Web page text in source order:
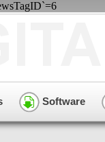
Software